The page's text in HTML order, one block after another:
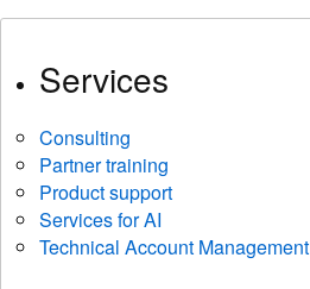
Services
Consulting
Partner training
Product support
Services for AI
Technical Account Management